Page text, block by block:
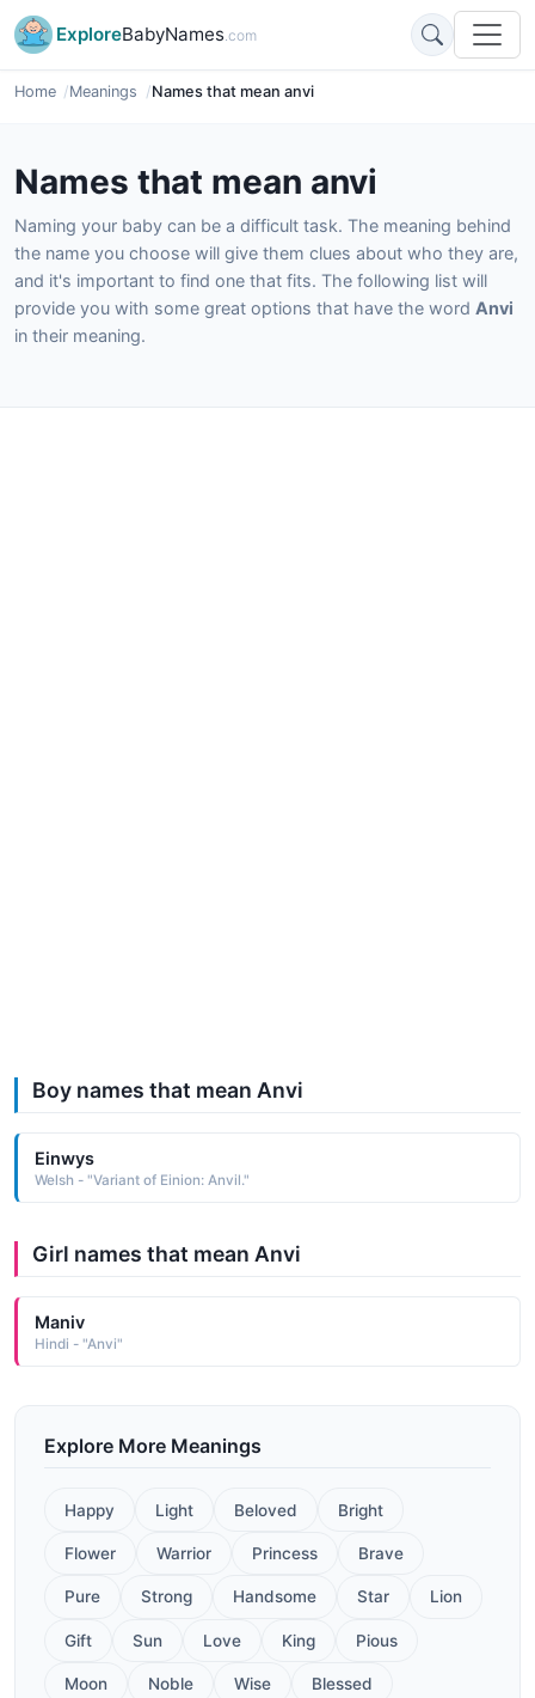
ExploreBabyNames.com
Home Meanings Names that mean anvi
Names that mean anvi
Naming your baby can be a difficult task. The meaning behind
the name you choose will give them clues about who they are,
and it's important to find one that fits. The following list will
provide you with some great options that have the word Anvi
in their meaning.
Boy names that mean Anvi
Einwys
Welsh - "Variant of Einion: Anvil."
Girl names that mean Anvi
Maniv
Hindi - "Anvi"
Explore More Meanings
Happy Light Beloved Bright
Flower Warrior Princess Brave
Pure Strong Handsome Star Lion
Gift Sun Love King Pious
Moon Noble Wise Blessed